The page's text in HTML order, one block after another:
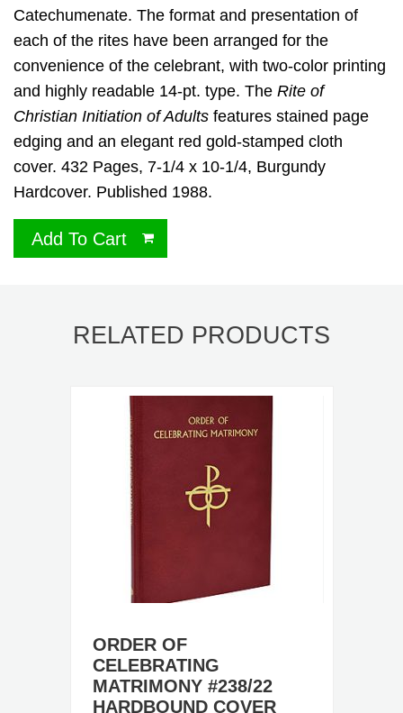
Catechumenate. The format and presentation of
each of the rites have been arranged for the
convenience of the celebrant, with two-color printing
and highly readable 14-pt. type. The Rite of
Christian Initiation of Adults features stained page
edging and an elegant red gold-stamped cloth
cover. 432 Pages, 7-1/4 x 10-1/4, Burgundy
Hardcover. Published 1988.
Add To Cart
RELATED PRODUCTS
ORDER OF
CELEBRATING
MATRIMONY #238/22
HARDBOUND COVER